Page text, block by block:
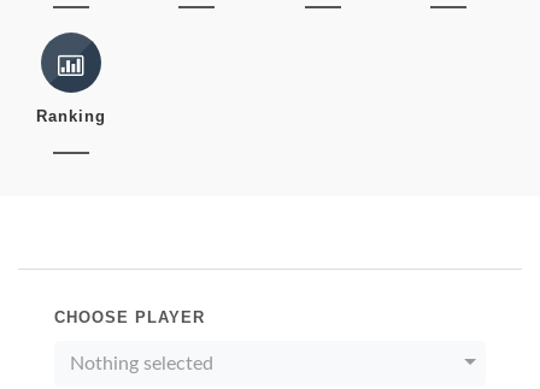
Ranking
CHOOSE PLAYER
Nothing selected